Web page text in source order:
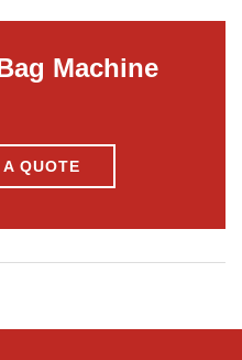
Machine
QUOTE